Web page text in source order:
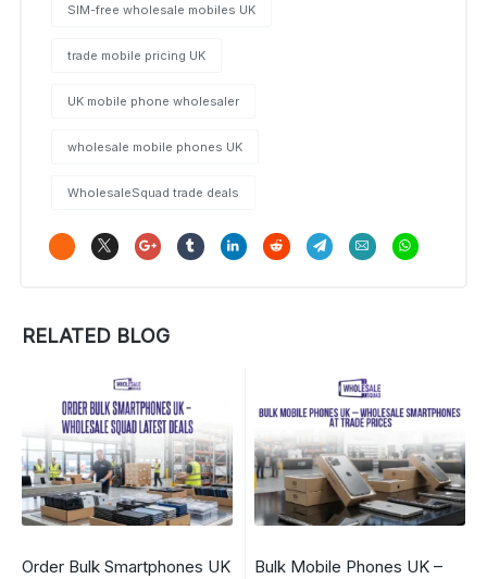
SIM-free wholesale mobiles UK
trade mobile pricing UK
UK mobile phone wholesaler
wholesale mobile phones UK
WholesaleSquad trade deals
RELATED BLOG
Order Bulk Smartphones UK
Bulk Mobile Phones UK –